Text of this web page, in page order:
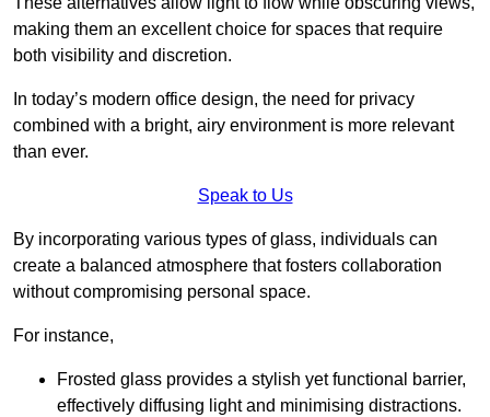
making them an excellent choice for spaces that require
both visibility and discretion.
In today’s modern office design, the need for privacy
combined with a bright, airy environment is more relevant
than ever.
Speak to Us
By incorporating various types of glass, individuals can
create a balanced atmosphere that fosters collaboration
without compromising personal space.
For instance,
Frosted glass provides a stylish yet functional barrier,
effectively diffusing light and minimising distractions.